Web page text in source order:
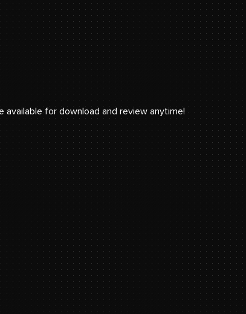
available for download and review anytime!